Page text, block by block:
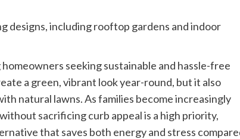
designs, including rooftop gardens and indoor
seeking sustainable and hassle-free
a green, vibrant look year-round, but it also
natural lawns. As families become increasingly
sacrificing curb appeal is a high priority,
that saves both energy and stress